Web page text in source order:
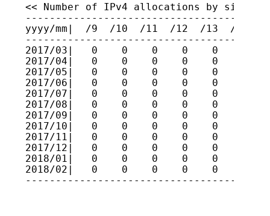
<< Number of IPv4 allocations by size >>
yyyy/mm|  /9  /10  /11  /12  /13  /14
2017/03|   0    0    0    0    0    0
2017/04|   0    0    0    0    0    0
2017/05|   0    0    0    0    0    0
2017/06|   0    0    0    0    0    0
2017/07|   0    0    0    0    0    0
2017/08|   0    0    0    0    0    0
2017/09|   0    0    0    0    0    0
2017/10|   0    0    0    0    0    0
2017/11|   0    0    0    0    0    0
2017/12|   0    0    0    0    0    0
2018/01|   0    0    0    0    0    0
2018/02|   0    0    0    0    0    0